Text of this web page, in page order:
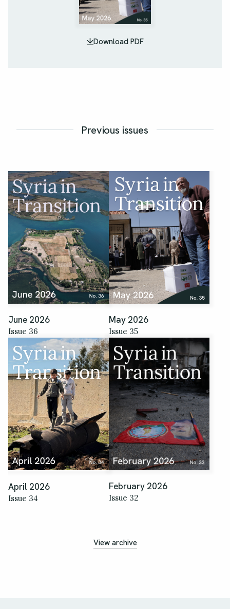
Download PDF
Previous issues
June 2026
Issue 36
May 2026
Issue 35
April 2026
Issue 34
February 2026
Issue 32
View archive